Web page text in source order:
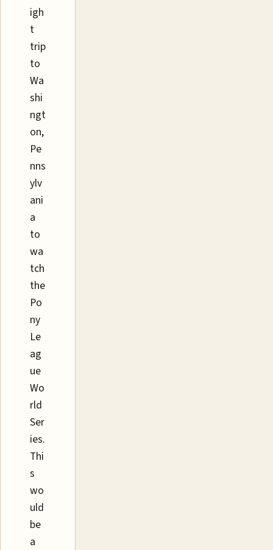
igh
t
trip
to
Wa
shi
ngt
on,
Pe
nns
ylv
ani
a
to
wa
tch
the
Po
ny
Le
ag
ue
Wo
rld
Ser
ies.
Thi
s
wo
uld
be
a